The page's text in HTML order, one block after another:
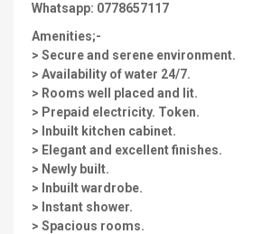
Whatsapp: 0778657117
Amenities;-
> Secure and serene environment.
> Availability of water 24/7.
> Rooms well placed and lit.
> Prepaid electricity. Token.
> Inbuilt kitchen cabinet.
> Elegant and excellent finishes.
> Newly built.
> Inbuilt wardrobe.
> Instant shower.
> Spacious rooms.